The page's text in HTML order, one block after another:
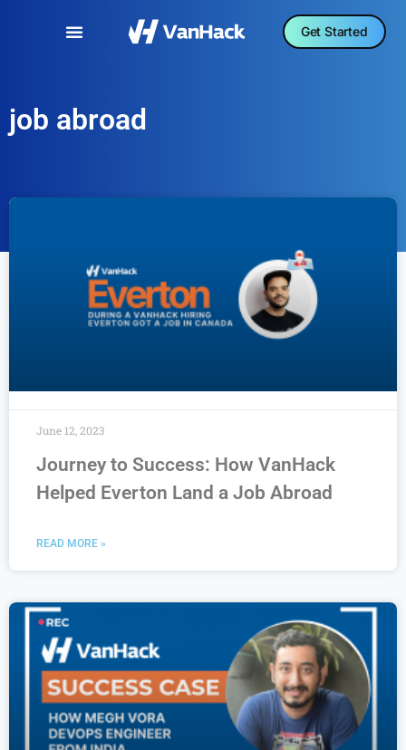
Get Started
job abroad
Journey to Success: How VanHack
Helped Everton Land a Job Abroad
READ MORE »
June 12, 2023